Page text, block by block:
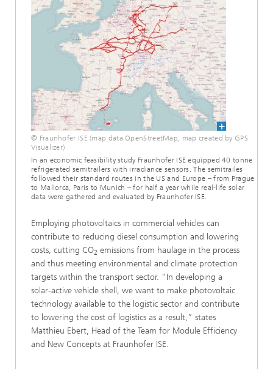
© Fraunhofer ISE (map data OpenStreetMap, map created by GPS
Visualizer)
In an economic feasibility study Fraunhofer ISE equipped 40 tonne
refrigerated semitrailers with irradiance sensors. The semitrailes
followed their standard routes in the US and Europe – from Prague
to Mallorca, Paris to Munich – for half a year while real-life solar
data were gathered and evaluated by Fraunhofer ISE.
Employing photovoltaics in commercial vehicles can
contribute to reducing diesel consumption and lowering
costs, cutting CO2 emissions from haulage in the process
and thus meeting environmental and climate protection
targets within the transport sector. “In developing a
solar-active vehicle shell, we want to make photovoltaic
technology available to the logistic sector and contribute
to lowering the cost of logistics as a result,” states
Matthieu Ebert, Head of the Team for Module Efficiency
and New Concepts at Fraunhofer ISE.